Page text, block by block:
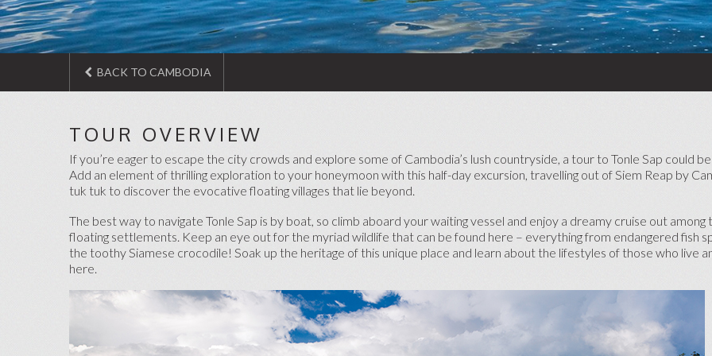
HONEYMOON CRUISES
ADVENTURE HONEYMOONS
TOP HONEYMOON RESORTS
BACK TO CAMBODIA
TOUR OVERVIEW
If you’re eager to escape the city crowds and explore some of Cambodia’s lush countryside, a tour to Tonle Sap could
Add an element of thrilling exploration to your honeymoon with this half-day excursion, travelling out of Siem Reap by
tuk tuk to discover the evocative floating villages that lie beyond.
The best way to navigate Tonle Sap is by boat, so climb aboard your waiting vessel and enjoy a dreamy cruise out among
floating settlements. Keep an eye out for the myriad wildlife that can be found here – everything from endangered fish
the toothy Siamese crocodile! Soak up the heritage of this unique place and learn about the lifestyles of those who live
here.